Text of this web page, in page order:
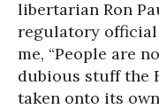
libertarian Ron
regulatory
me, “People are
dubious stuff the
taken onto its